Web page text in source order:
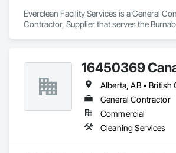
Everclean Facility Services is a General
Contractor, Supplier that serves the
16450369
General Contractor
Commercial
Cleaning Services